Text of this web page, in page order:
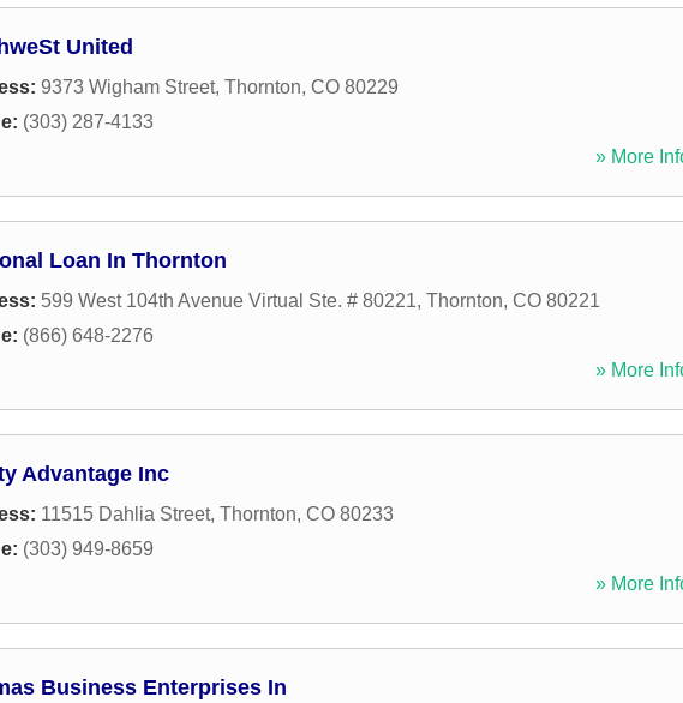
United
9373 Wigham Street, Thornton, CO 80229
(303) 287-4133
» More
Loan In Thornton
599 West 104th Avenue Virtual Ste. # 80221, Thornton, CO 80221
(866) 648-2276
» More
Advantage Inc
11515 Dahlia Street, Thornton, CO 80233
(303) 949-8659
» More
Business Enterprises In